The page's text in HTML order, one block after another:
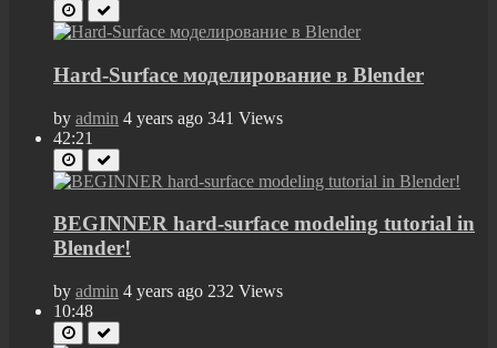
Hard-Surface моделирование в Blender
by admin 4 years ago 341 Views
42:21
BEGINNER hard-surface modeling tutorial in
Blender!
by admin 4 years ago 232 Views
10:48